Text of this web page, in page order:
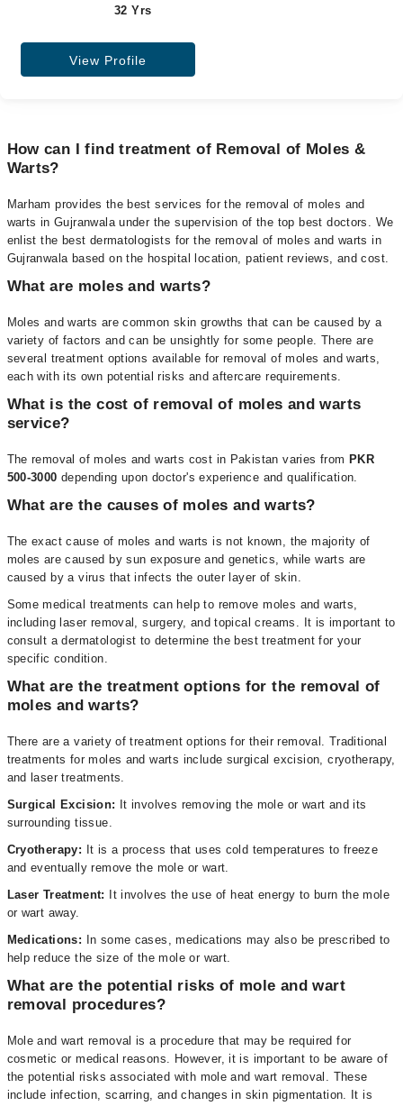
32 Yrs
View Profile
How can I find treatment of Removal of Moles &
Warts?
Marham provides the best services for the removal of moles and
warts in Gujranwala under the supervision of the top best doctors. We
enlist the best dermatologists for the removal of moles and warts in
Gujranwala based on the hospital location, patient reviews, and cost.
What are moles and warts?
Moles and warts are common skin growths that can be caused by a
variety of factors and can be unsightly for some people. There are
several treatment options available for removal of moles and warts,
each with its own potential risks and aftercare requirements.
What is the cost of removal of moles and warts
service?
The removal of moles and warts cost in Pakistan varies from PKR
500-3000 depending upon doctor's experience and qualification.
What are the causes of moles and warts?
The exact cause of moles and warts is not known, the majority of
moles are caused by sun exposure and genetics, while warts are
caused by a virus that infects the outer layer of skin.
Some medical treatments can help to remove moles and warts,
including laser removal, surgery, and topical creams. It is important to
consult a dermatologist to determine the best treatment for your
specific condition.
What are the treatment options for the removal of
moles and warts?
There are a variety of treatment options for their removal. Traditional
treatments for moles and warts include surgical excision, cryotherapy,
and laser treatments.
Surgical Excision:
It involves removing the mole or wart and its
surrounding tissue.
Cryotherapy: It is a process that uses cold temperatures to freeze
and eventually remove the mole or wart.
Laser Treatment:
It involves the use of heat energy to burn the mole
or wart away.
Medications: In some cases, medications may also be prescribed to
help reduce the size of the mole or wart.
What are the potential risks of mole and wart
removal procedures?
Mole and wart removal is a procedure that may be required for
cosmetic or medical reasons. However, it is important to be aware of
the potential risks associated with mole and wart removal. These
include infection, scarring, and changes in skin pigmentation. It is